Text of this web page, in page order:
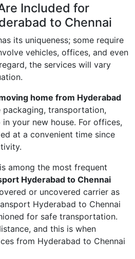
Included for
to Chennai
its uniqueness; some require
vehicles, offices, and even
the services will vary
home from Hyderabad
packaging, transportation,
your new house. For offices,
at a convenient time since
among the most frequent
Hyderabad to Chennai
or uncovered carrier as
Hyderabad to Chennai
for safe transportation.
and this is when
from Hyderabad to Chennai